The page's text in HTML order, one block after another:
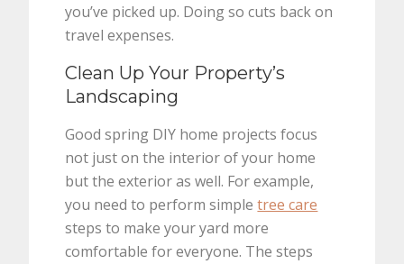
you’ve picked up. Doing so cuts back on
travel expenses.
Clean Up Your Property’s
Landscaping
Good spring DIY home projects focus
not just on the interior of your home
but the exterior as well. For example,
you need to perform simpletree care
steps to make your yard more
comfortable for everyone. The steps